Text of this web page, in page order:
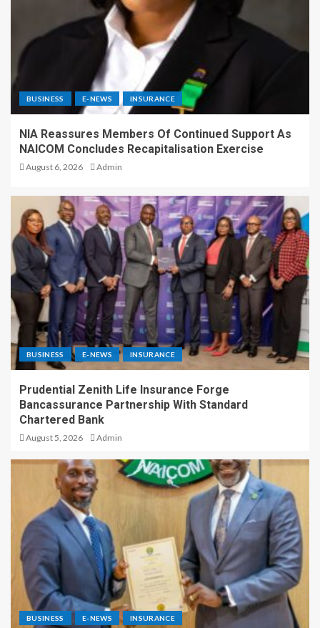
BUSINESS E-NEWS INSURANCE
NIA Reassures Members Of Continued Support As
NAICOM Concludes Recapitalisation Exercise
August 6, 2026 Admin
BUSINESS E-NEWS INSURANCE
Prudential Zenith Life Insurance Forge
Bancassurance Partnership With Standard
Chartered Bank
August 5, 2026 Admin
BUSINESS E-NEWS INSURANCE